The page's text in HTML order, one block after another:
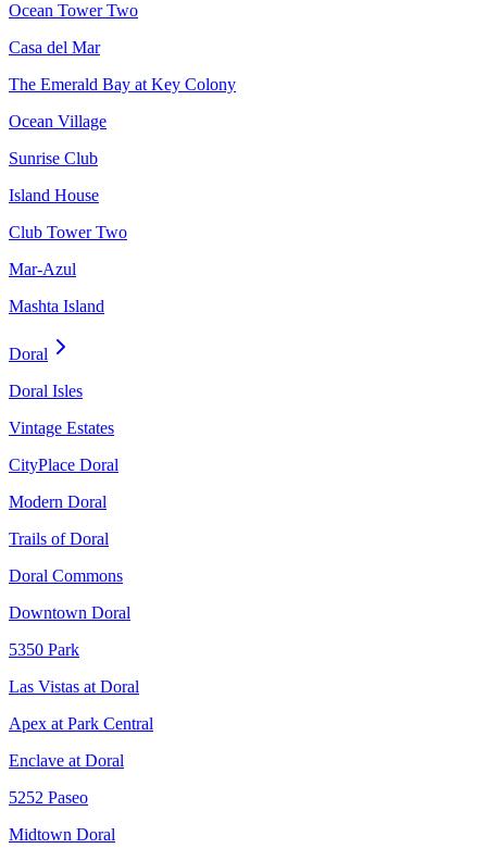
Ocean Tower Two
Casa del Mar
The Emerald Bay at Key Colony
Ocean Village
Sunrise Club
Island House
Club Tower Two
Mar-Azul
Mashta Island
Doral
Doral Isles
Vintage Estates
CityPlace Doral
Modern Doral
Trails of Doral
Doral Commons
Downtown Doral
5350 Park
Las Vistas at Doral
Apex at Park Central
Enclave at Doral
5252 Paseo
Midtown Doral